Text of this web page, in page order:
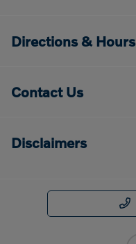
Directions & Hours
Contact Us
Disclaimers